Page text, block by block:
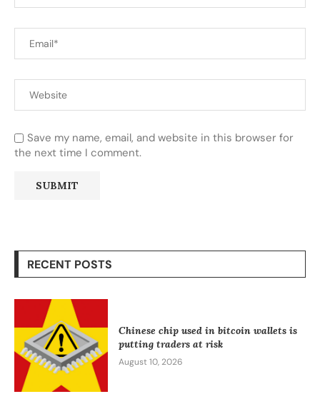
Save my name, email, and website in this browser for
the next time I comment.
RECENT POSTS
Chinese chip used in bitcoin wallets is
putting traders at risk
August 10, 2026